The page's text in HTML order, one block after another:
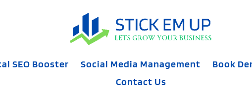
SEO Booster Social Media Management Book
Contact Us